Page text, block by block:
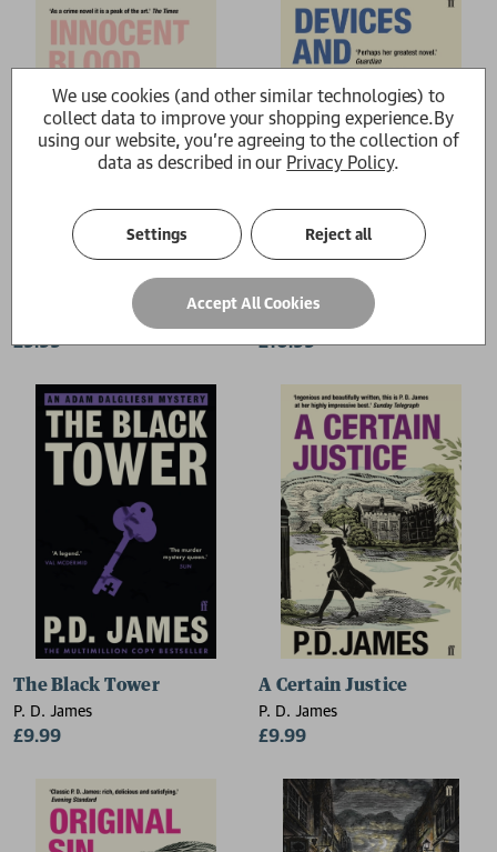
Innocent Blood
£9.99
Devices and Desires
£10.99
The Black Tower
P. D. James
£9.99
A Certain Justice
P. D. James
£9.99
We use cookies (and other similar technologies) to
collect data to improve your shopping experience.By
using our website, you're agreeing to the collection of
data as described in our Privacy Policy.
Settings Reject all
Accept All Cookies